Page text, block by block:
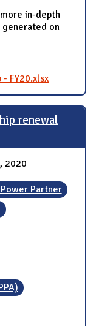
in-depth
on
- FY20.xlsx
renewal
2020
Partner